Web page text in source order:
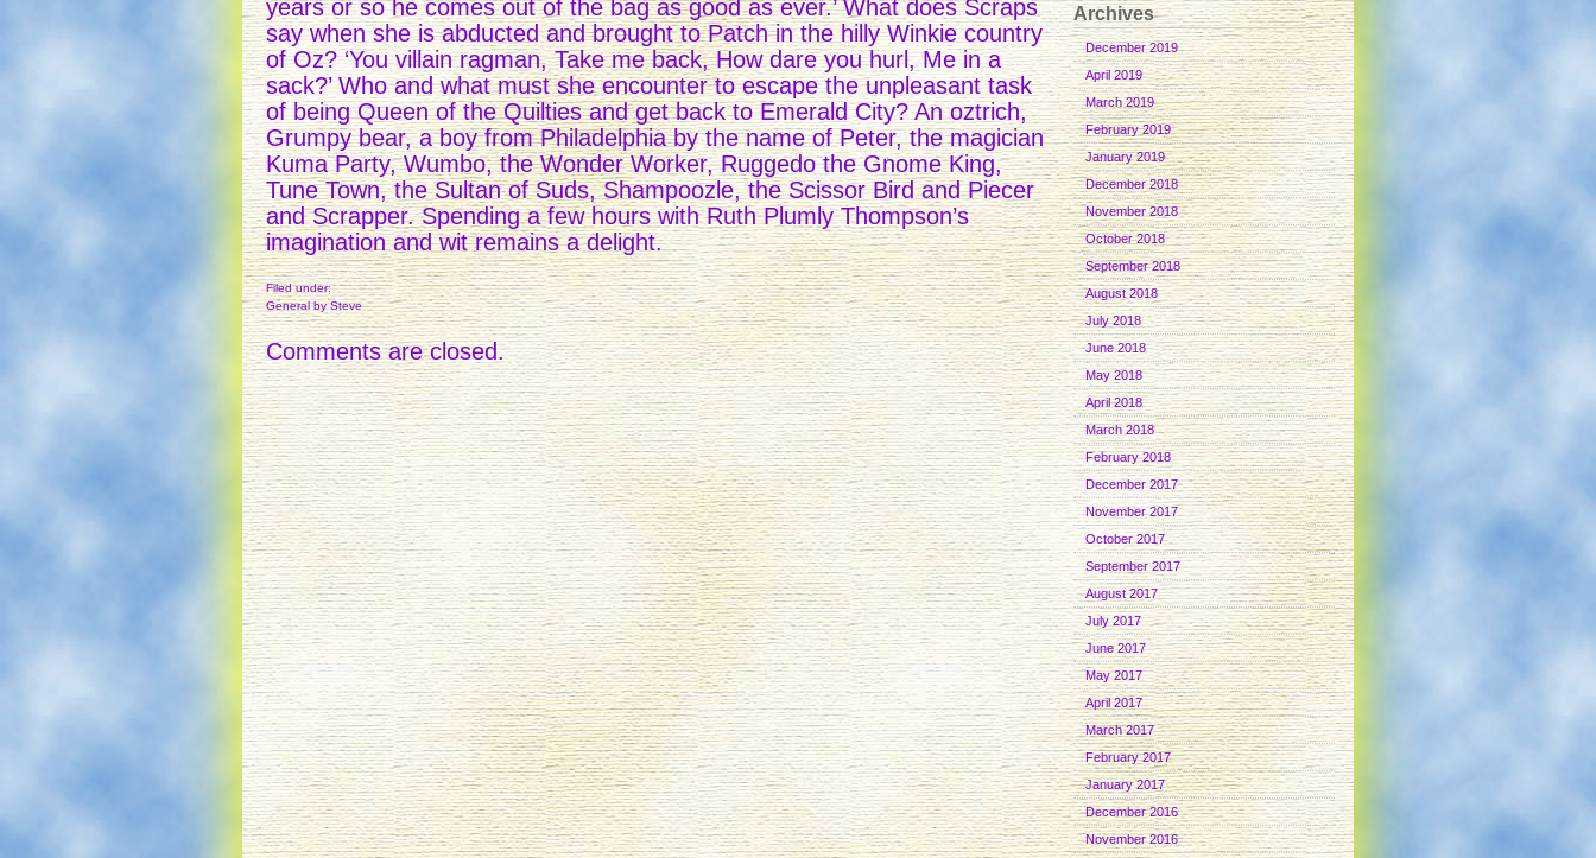
years or so he comes out of the bag as good as ever.’ What does Scraps
say when she is abducted and brought to Patch in the hilly Winkie country
of Oz? ‘You villain ragman, Take me back, How dare you hurl, Me in a
sack?’ Who and what must she encounter to escape the unpleasant task
of being Queen of the Quilties and get back to Emerald City? An oztrich,
Grumpy bear, a boy from Philadelphia by the name of Peter, the magician
Kuma Party, Wumbo, the Wonder Worker, Ruggedo the Gnome King,
Tune Town, the Sultan of Suds, Shampoozle, the Scissor Bird and Piecer
and Scrapper. Spending a few hours with Ruth Plumly Thompson’s
imagination and wit remains a delight.
Filed under:
Generalby Steve
Comments are closed.
Archives
December 2019
April 2019
March 2019
February 2019
January 2019
December 2018
November 2018
October 2018
September 2018
August 2018
July 2018
June 2018
May 2018
April 2018
March 2018
February 2018
December 2017
November 2017
October 2017
September 2017
August 2017
July 2017
June 2017
May 2017
April 2017
March 2017
February 2017
January 2017
December 2016
November 2016